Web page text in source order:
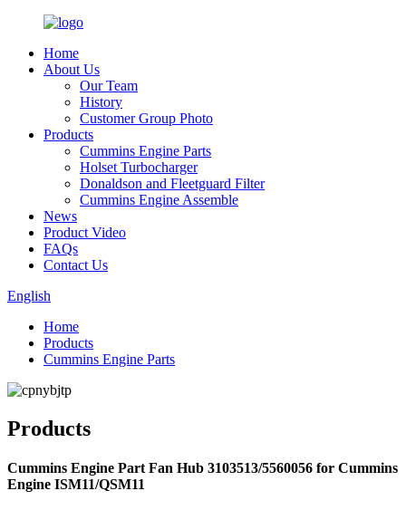
Home
About Us
Our Team
History
Customer Group Photo
Products
Cummins Engine Parts
Holset Turbocharger
Donaldson and Fleetguard Filter
Cummins Engine Assemble
News
Product Video
FAQs
Contact Us
English
Home
Products
Cummins Engine Parts
Products
Cummins Engine Part Fan Hub 3103513/5560056 for Cummins
Engine ISM11/QSM11